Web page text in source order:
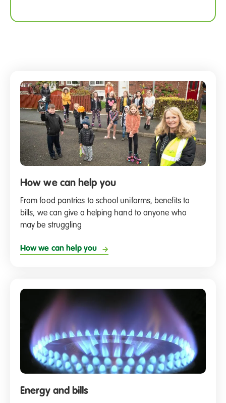
How we can help you
From food pantries to school uniforms, benefits to
bills, we can give a helping hand to anyone who
may be struggling
How we can help you
Energy and bills